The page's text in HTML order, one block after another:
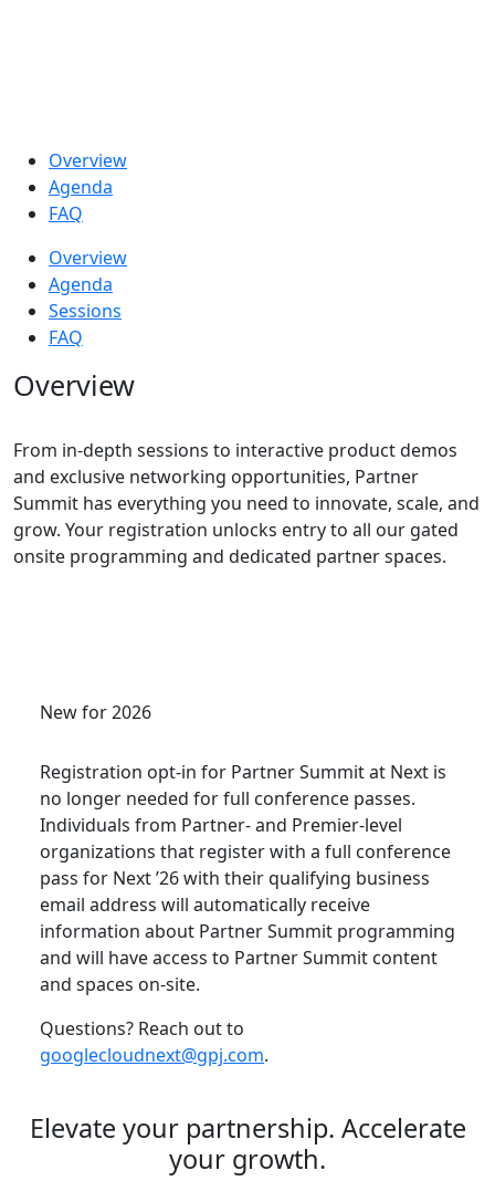
Overview
Agenda
FAQ
Overview
Agenda
Sessions
FAQ
Overview
From in-depth sessions to interactive product demos
and exclusive networking opportunities, Partner
Summit has everything you need to innovate, scale, and
grow. Your registration unlocks entry to all our gated
onsite programming and dedicated partner spaces.
New for 2026
Registration opt-in for Partner Summit at Next is
no longer needed for full conference passes.
Individuals from Partner- and Premier-level
organizations that register with a full conference
pass for Next ’26 with their qualifying business
email address will automatically receive
information about Partner Summit programming
and will have access to Partner Summit content
and spaces on-site.
Questions? Reach out to
googlecloudnext@gpj.com.
Elevate your partnership. Accelerate
your growth.